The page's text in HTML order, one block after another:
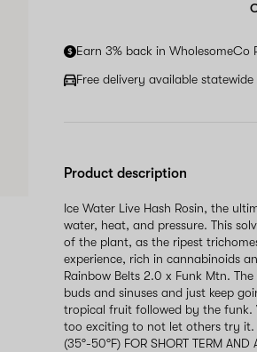
Earn 3% back in WholesomeCo
Free delivery available statewide
Product description
Ice Water Live Hash Rosin, the
water, heat, and pressure. This
of the plant, as the ripest
experience, rich in cannabinoids
Rainbow Belts 2.0 x Funk Mtn.
buds and sinuses and just keep
tropical fruit followed by the funk.
too exciting to not let others try it.
(35°-50°F) FOR SHORT TERM